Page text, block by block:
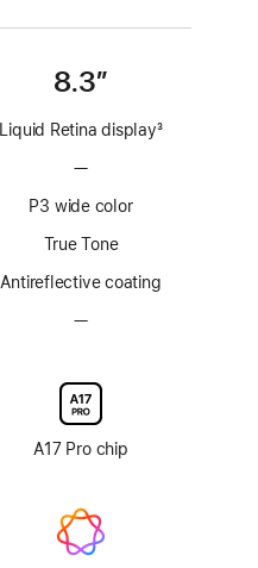
8.3”
Liquid Retina display3
—No
technology
P3 wide color
True Tone
Antireflective coating
—No
display
glass
option
A17 Pro chip